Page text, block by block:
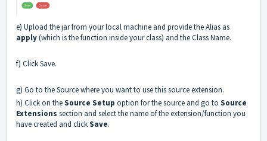
e) Upload the jar from your local machine and provide the Alias as
apply(which is the function inside your class) and the Class Name.
f) Click Save.
g) Go to the Source where you want to use this source extension.
h) Click on theSource Setup option for the source and go to Source
Extensions section and select the name of the extension/function you
have created and clickSave.